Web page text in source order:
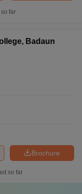
far
Badaun
Brochure
so far